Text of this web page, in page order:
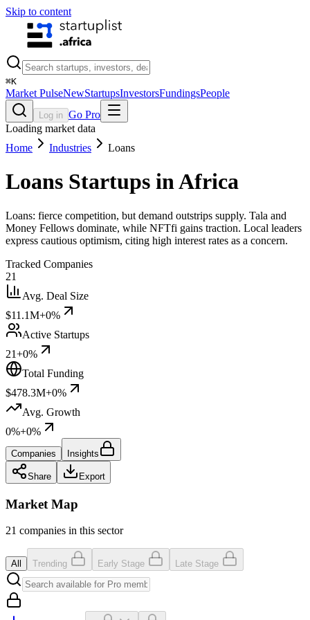
Skip to content
⌘K
Market PulseNewStartupsInvestorsFundingsPeople
Log in Go Pro
Loading market data
Home
Industries Loans
Loans Startups in Africa
Loans: fierce competition, but demand outstrips supply. Tala and
Money Fellows dominate, while NFTfi gains traction. Local leaders
express cautious optimism, citing high interest rates as a concern.
Tracked Companies
21
Avg. Deal Size
$11.1M+0%
Active Startups
21+0%
Total Funding
$478.3M+0%
Avg. Growth
0%+0%
Companies Insights
Share Export
Market Map
21 companies in this sector
All Trending Early Stage Late Stage